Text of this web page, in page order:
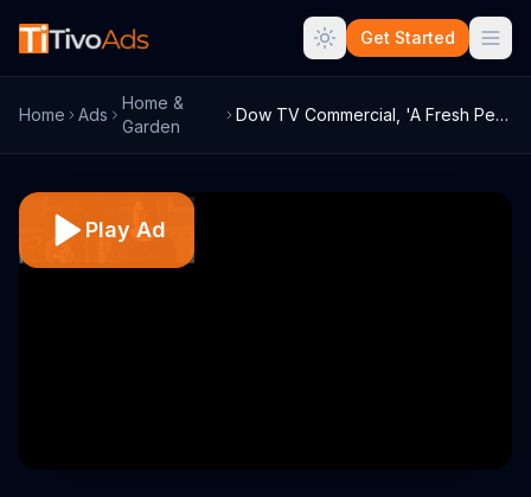
Get Started
Home Ads
Home &
Garden
Dow TV Commercial, 'A Fresh Perspective'
Play Ad